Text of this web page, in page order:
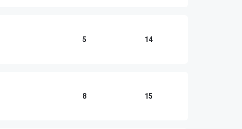
5 14
8 15